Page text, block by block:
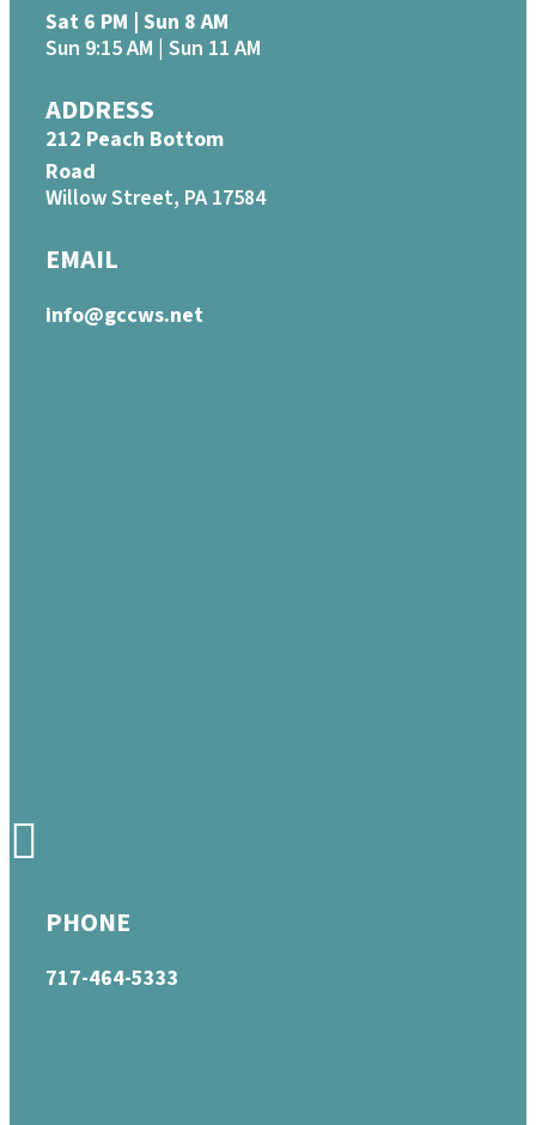
Sat 6 PM | Sun 8 AM
Sun 9:15 AM | Sun 11 AM
ADDRESS
212 Peach Bottom
Road
Willow Street, PA 17584
EMAIL
info@gccws.net
PHONE
717-464-5333